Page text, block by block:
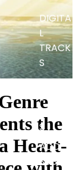
DIGITA
L
TRACK
S
DIGITA
L
ALBUM
S
ADD-
SUB-
the
Heart-